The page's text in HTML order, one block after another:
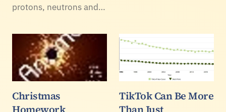
protons, neutrons and…
Christmas
TikTok Can Be More